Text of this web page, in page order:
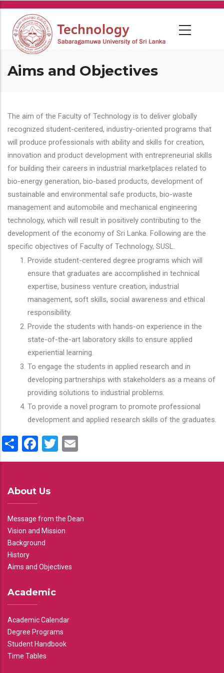
Skip
main
content
Aims and Objectives
The aim of the Faculty of Technology is to deliver globally
recognized student-centered, industry-oriented programs that
will produce professionals with ability and skills for creation,
innovation and product development with entrepreneurial skills
for building their careers in industrial marketplaces related to
bio-energy generation, bio-based products, development of
sustainable and environmental safe products, bio-waste
management and automobile and mechanical engineering
technology, which will result in positively contributing to the
development of the economy of Sri Lanka. Following are the
specific objectives of Faculty of Technology, SUSL.
Provide student-centered degree programs which will
ensure that graduates are accomplished in technical
expertise, business venture creation, industrial
management, soft skills, social awareness and ethical
responsibility.
Provide the students with hands-on experience in the
state-of-the-art laboratory skills to ensure applied
experiential learning.
To engage the students in applied research and in
developing partnerships with stakeholders as a means of
providing solutions to industrial problems.
To provide a novel program to promote professional
development and applied research skills of the graduates.
ShareFacebook
Twitter
About Us
Message from the Dean
Vision and Mission
Background
History
Aims and Objectives
Academic
Academic Calendar
Degree Programs
Student Handbook
Time Tables